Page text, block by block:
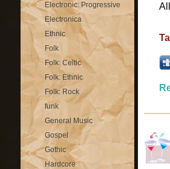
Electronic: Progressive
Electronica
Ethnic
Folk
Folk: Celtic
Folk: Ethnic
Folk: Rock
funk
General Music
Gospel
Gothic
Hardcore